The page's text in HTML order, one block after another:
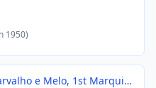
1950)
Sebastião José de Carvalho e Melo, 1st Marquis of Pombal